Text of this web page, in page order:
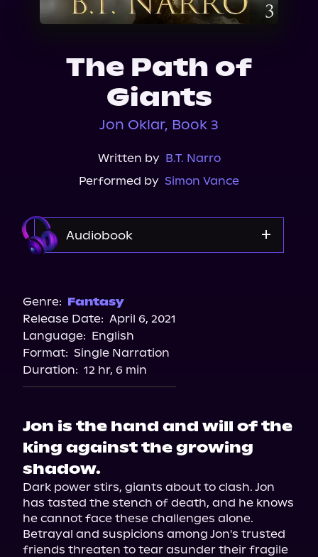
About Us
The Path of
Giants
Jon Oklar, Book 3
Written by B.T. Narro
Performed by Simon Vance
Audiobook
Genre: Fantasy
Release Date: April 6, 2021
Language: English
Format: Single Narration
Duration: 12 hr, 6 min
Jon is the hand and will of the
king against the growing
shadow.
Dark power stirs, giants about to clash. Jon
has tasted the stench of death, and he knows
he cannot face these challenges alone.
Betrayal and suspicions among Jon's trusted
friends threaten to tear asunder their fragile